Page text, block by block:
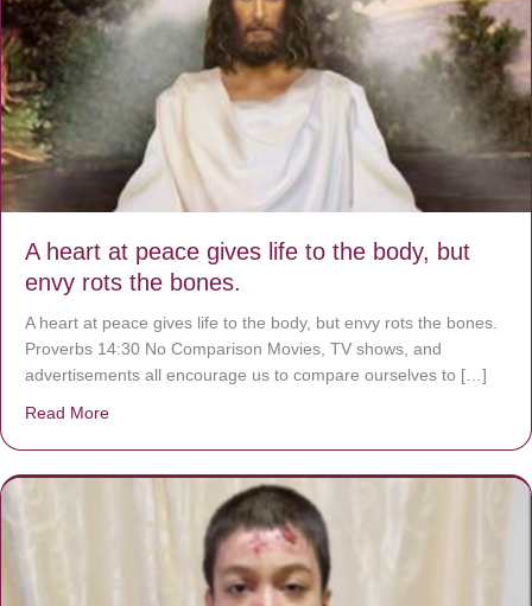
A heart at peace gives life to the body, but
envy rots the bones.
A heart at peace gives life to the body, but envy rots the bones.
Proverbs 14:30 No Comparison Movies, TV shows, and
advertisements all encourage us to compare ourselves to […]
Read More